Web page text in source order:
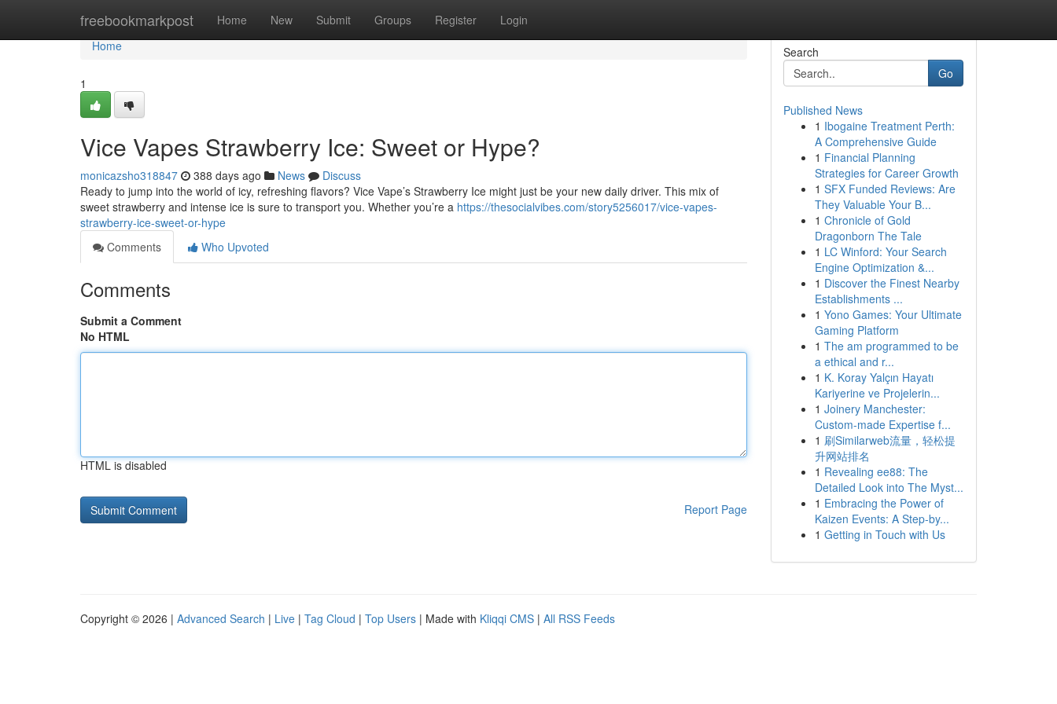
freebookmarkpost Home New Submit Groups Register Login
Home
Home
1
Vice Vapes Strawberry Ice: Sweet or Hype?
monicazsho318847 388 days ago News
Discuss
Ready to jump into the world of icy, refreshing flavors? Vice Vape’s Strawberry Ice might just be your new daily driver. This mix of
sweet strawberry and intense ice is sure to transport you. Whether you’re a https://thesocialvibes.com/story5256017/vice-vapes-
strawberry-ice-sweet-or-hype
Comments
Who Upvoted
Comments
Submit a Comment
No HTML
HTML is disabled
Report Page
Search
Go
Published News
1 Ibogaine Treatment Perth:
A Comprehensive Guide
1 Financial Planning
Strategies for Career Growth
1 SFX Funded Reviews: Are
They Valuable Your B...
1 Chronicle of Gold
Dragonborn The Tale
1 LC Winford: Your Search
Engine Optimization &...
1 Discover the Finest Nearby
Establishments ...
1 Yono Games: Your Ultimate
Gaming Platform
1 The am programmed to be
a ethical and r...
1 K. Koray Yalçın Hayatı
Kariyerine ve Projelerin...
1 Joinery Manchester:
Custom-made Expertise f...
1 刷Similarweb流量，轻松提
升网站排名
1 Revealing ee88: The
Detailed Look into The Myst...
1 Embracing the Power of
Kaizen Events: A Step-by...
1 Getting in Touch with Us
Copyright © 2026 | Advanced Search | Live | Tag Cloud | Top Users | Made with Kliqqi CMS | All RSS Feeds